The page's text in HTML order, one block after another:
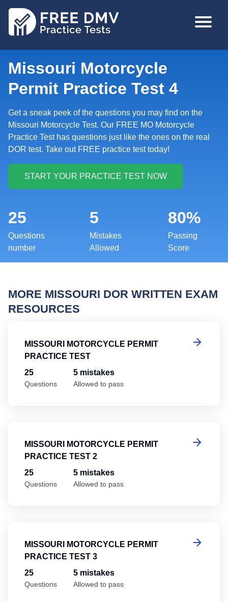
MAIN
Missouri Motorcycle
Permit Practice Test 4
Get a sneak peek of the questions you may find on the
Missouri Motorcycle Test. Our FREE MO Motorcycle
Practice Test has questions just like the ones on the real
DOR test. Take out FREE practice test today!
25
Questions
number
5
Mistakes
Allowed
80%
Passing
Score
MORE MISSOURI DOR WRITTEN EXAM
RESOURCES
MISSOURI MOTORCYCLE PERMIT
PRACTICE TEST
25
Questions
5 mistakes
Allowed to pass
MISSOURI MOTORCYCLE PERMIT
PRACTICE TEST 2
25
Questions
5 mistakes
Allowed to pass
MISSOURI MOTORCYCLE PERMIT
PRACTICE TEST 3
25
Questions
5 mistakes
Allowed to pass